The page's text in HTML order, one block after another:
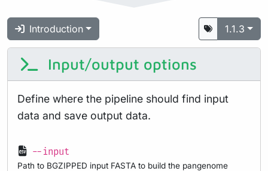
Introduction 1.1.3
Input/output options
Define where the pipeline should find input
data and save output data.
--input
Path to BGZIPPED input FASTA to build the pangenome